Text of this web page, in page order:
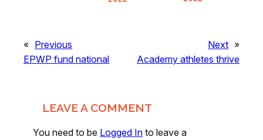
« Previous
EPWP fund national
Next »
Academy athletes thrive
LEAVE A COMMENT
You need to be Logged In to leave a